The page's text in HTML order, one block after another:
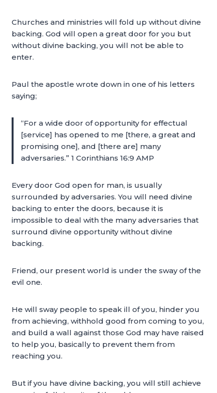
Churches and ministries will fold up without divine
backing. God will open a great door for you but
without divine backing, you will not be able to
enter.
Paul the apostle wrote down in one of his letters
saying;
“For a wide door of opportunity for effectual
[service] has opened to me [there, a great and
promising one], and [there are] many
adversaries.” 1 Corinthians 16:9 AMP
Every door God open for man, is usually
surrounded by adversaries. You will need divine
backing to enter the doors, because it is
impossible to deal with the many adversaries that
surround divine opportunity without divine
backing.
Friend, our present world is under the sway of the
evil one.
He will sway people to speak ill of you, hinder you
from achieving, withhold good from coming to you,
and build a wall against those God may have raised
to help you, basically to prevent them from
reaching you.
But if you have divine backing, you will still achieve